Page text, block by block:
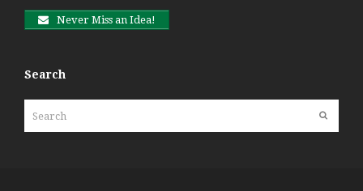
Never Miss an Idea!
Search